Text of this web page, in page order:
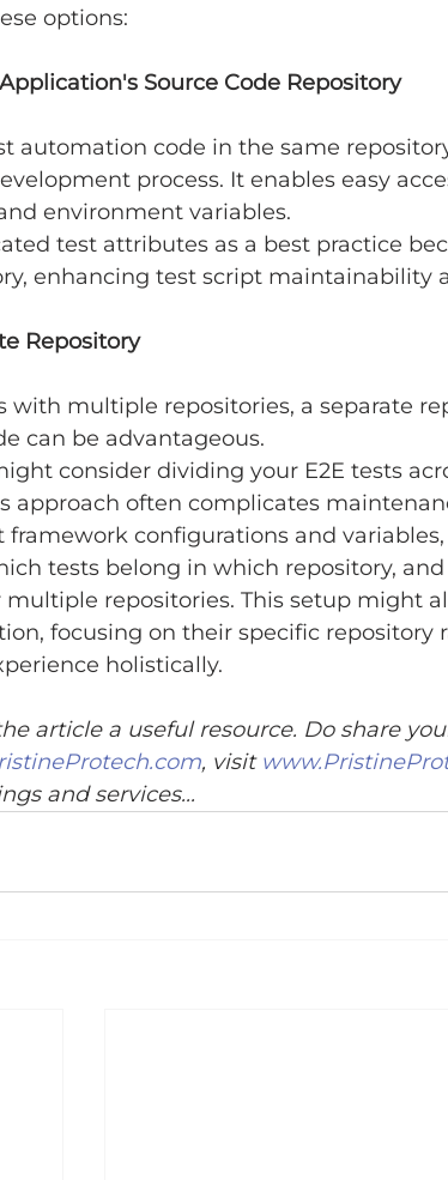
options:
Source Code Repository
automation code in the same
process. It enables easy
environment variables.
test attributes as a best practice
enhancing test script maintainability
Repository
with multiple repositories, a separate
can be advantageous.
consider dividing your E2E tests
approach often complicates
configurations and
tests belong in which repository,
repositories. This setup might
focusing on their specific repository
holistically.
article a useful resource. Do share
, visit
and services...